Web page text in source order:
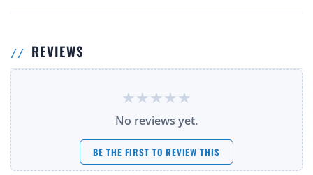
REVIEWS
No reviews yet.
BE THE FIRST TO REVIEW THIS